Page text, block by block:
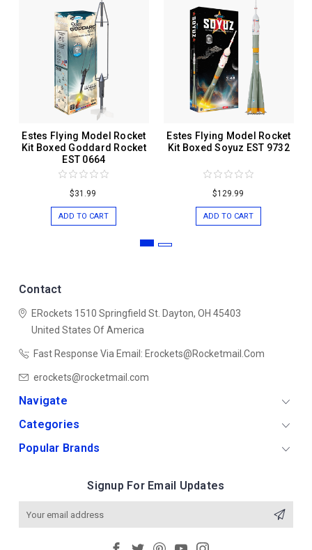
Estes Flying Model Rocket
Kit Boxed Goddard Rocket
EST 0664
$31.99
ADD TO CART
Estes Flying Model Rocket
Kit Boxed Soyuz EST 9732
$129.99
ADD TO CART
Contact
ERockets 1510 Springfield St. Dayton, OH 45403
United States Of America
Fast Response Via Email: Erockets@rocketmail.com
erockets@rocketmail.com
Navigate
Categories
Popular Brands
Signup For Email Updates